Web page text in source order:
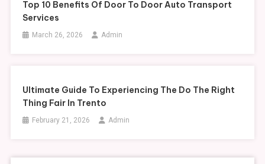
Top 10 Benefits Of Door To Door Auto Transport
Services
March 26, 2026 Admin
Ultimate Guide To Experiencing The Do The Right
Thing Fair In Trento
February 21, 2026 Admin